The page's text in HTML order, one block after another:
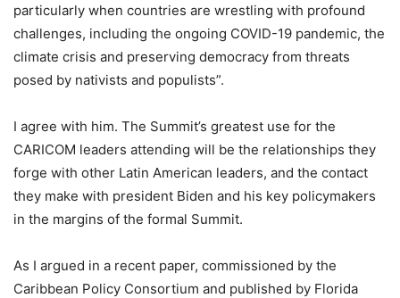
particularly when countries are wrestling with profound
challenges, including the ongoing COVID-19 pandemic, the
climate crisis and preserving democracy from threats
posed by nativists and populists”.
I agree with him. The Summit’s greatest use for the
CARICOM leaders attending will be the relationships they
forge with other Latin American leaders, and the contact
they make with president Biden and his key policymakers
in the margins of the formal Summit.
As I argued in a recent paper, commissioned by the
Caribbean Policy Consortium and published by Florida